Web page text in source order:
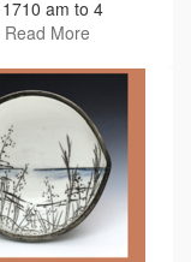
am to 4
Read More